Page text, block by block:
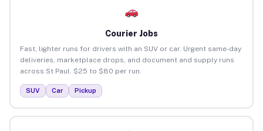
Courier Jobs
Fast, lighter runs for drivers with an SUV or car. Urgent same-day
deliveries, marketplace drops, and document and supply runs
across St Paul. $25 to $80 per run.
SUV Car Pickup